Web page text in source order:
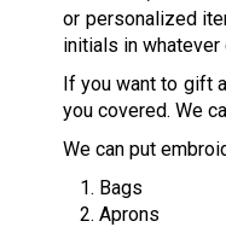
or personalized
initials in
If you want to gift
you covered. We
We can put
Bags
Aprons